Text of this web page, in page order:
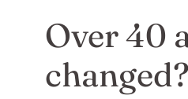
Over 40
changed?